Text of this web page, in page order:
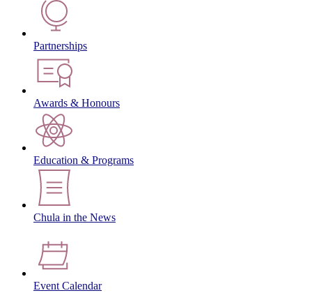
Partnerships
Awards & Honours
Education & Programs
Chula in the News
Event Calendar